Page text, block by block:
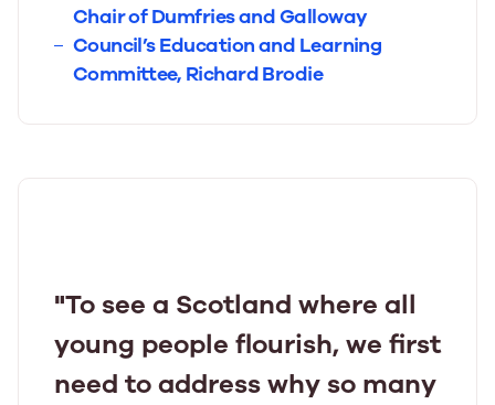
Chair of Dumfries and Galloway
Council’s Education and Learning
Committee, Richard Brodie
"To see a Scotland where all
young people flourish, we first
need to address why so many